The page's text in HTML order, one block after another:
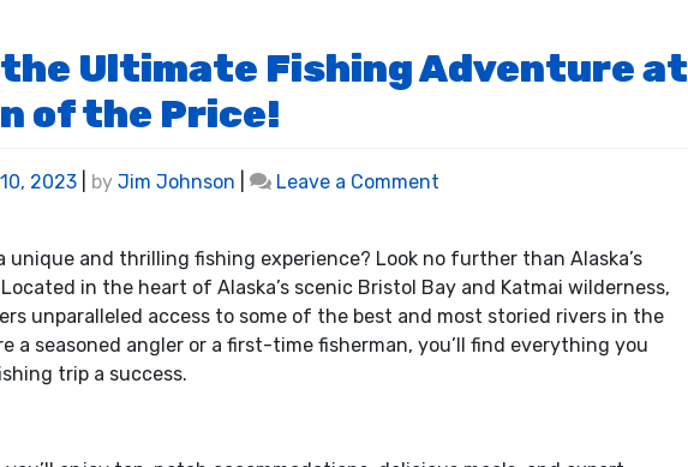
Ultimate Fishing Adventure at
of the Price!
2023 by Jim Johnson Leave a Comment
Ultimate
Fishing
Adventure
at
unique and thrilling fishing experience? Look no further than Alaska’s
Located in the heart of Alaska’s scenic Bristol Bay and Katmai wilderness,
unparalleled access to some of the best and most storied rivers in the
a seasoned angler or a first-time fisherman, you’ll find everything you
trip a success.